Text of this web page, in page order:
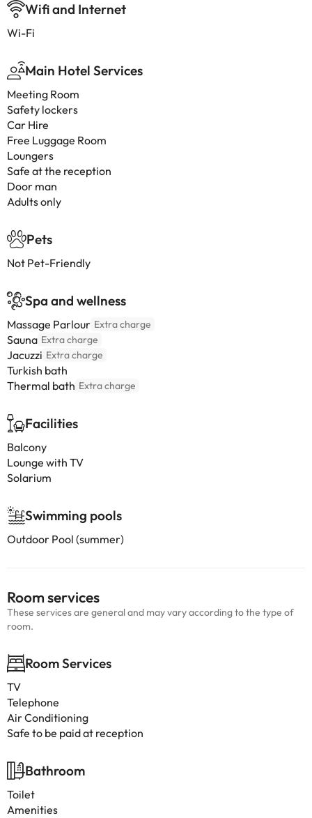
Wifi and Internet
Wi-Fi
Main Hotel Services
Meeting Room
Safety lockers
Car Hire
Free Luggage Room
Loungers
Safe at the reception
Door man
Adults only
Pets
Not Pet-Friendly
Spa and wellness
Massage Parlour Extra charge
Sauna Extra charge
Jacuzzi Extra charge
Turkish bath
Thermal bath Extra charge
Facilities
Balcony
Lounge with TV
Solarium
Swimming pools
Outdoor Pool (summer)
Room services
These services are general and may vary according to the type of
room.
Room Services
TV
Telephone
Air Conditioning
Safe to be paid at reception
Bathroom
Toilet
Amenities